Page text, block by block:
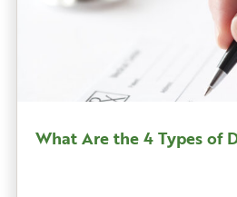
What Are the 4 Types of